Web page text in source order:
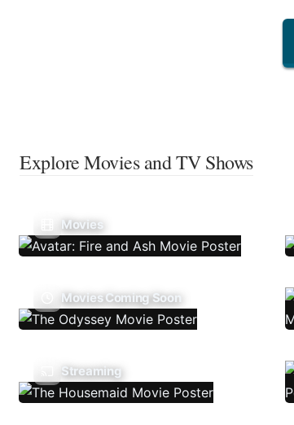
Explore Movies and TV Shows
Movies
Movies Coming Soon
Streaming